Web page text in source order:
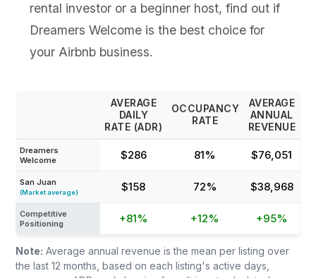
rental investor or a beginner host, find out if
Dreamers Welcome is the best choice for
your Airbnb business.
AVERAGE
DAILY
RATE (ADR)
OCCUPANCY
RATE
AVERAGE
ANNUAL
REVENUE
Dreamers
Welcome
$286 81% $76,051
San Juan
(Market average) $158 72% $38,968
Competitive
Positioning
+81% +12% +95%
Note: Average annual revenue is the mean per listing over
the last 12 months, based on each listing's active days,